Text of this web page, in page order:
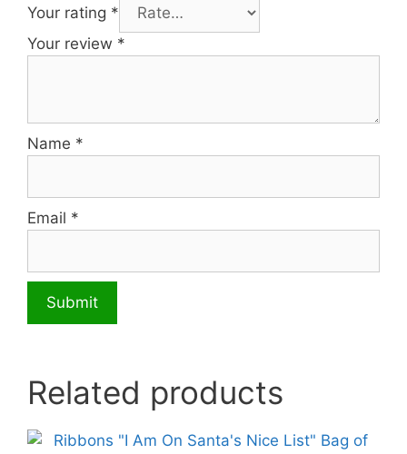
Your rating *
Your review *
Name *
Email *
Related products